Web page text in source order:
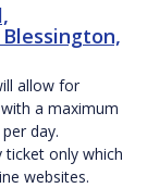
allow for
a maximum
day.
only which
websites.